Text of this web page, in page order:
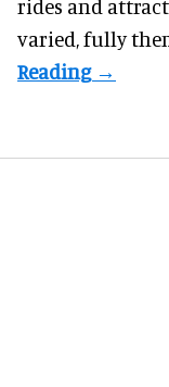
rides and
varied, fully